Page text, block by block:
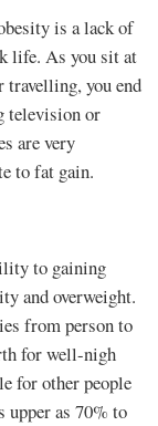
is a lack of
life. As you sit at
travelling, you end
television or
are very
to fat gain.
to gaining
and overweight.
from person to
for well-nigh
for other people
upper as 70% to